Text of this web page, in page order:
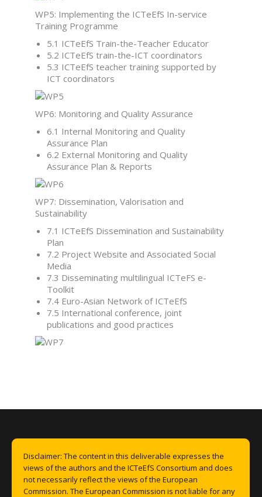
WP5: Implementing the ICTeEfS In-service
Training Programme
5.1 ICTeEfS Train-the-Teacher Educator
5.2 ICTeEfS train-the-ICT coordinators
5.3 ICTeEfS teacher training supported by
ICT coordinators
WP6: Monitoring and Quality Assurance
6.1 Internal Monitoring and Quality
Assurance Plan
6.2 External Monitoring and Quality
Assurance Plan & Reports
WP7: Dissemination, Valorisation and
Sustainability
7.1 ICTeEfS Dissemination and Sustainability
Plan
7.2 Project Website and Associated Social
Media
7.3 Disseminating multilingual ICTeFS e-
Toolkit
7.4 Euro-Asian Network of ICTeEfS
7.5 International conference, joint
publications and good practices
Disclaimer: The content in this deliverable expresses the
views of the authors and the ICTeEfS Consortium and does
not necessarily reflect the views of the European
Commission. The European Commission is not liable for any